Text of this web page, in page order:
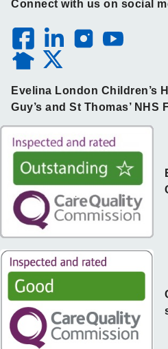
Connect with us on social
Evelina London Children’s
Guy’s and St Thomas’